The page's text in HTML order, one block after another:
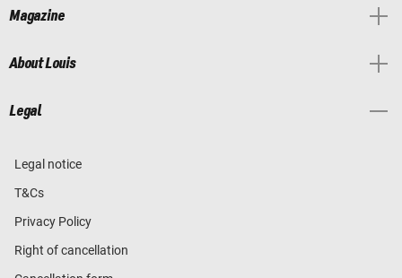
Magazine
About Louis
Legal
Legal notice
T&Cs
Privacy Policy
Right of cancellation